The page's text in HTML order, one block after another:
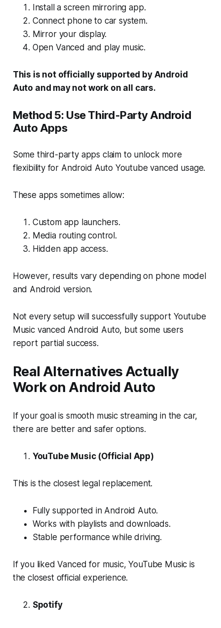
Install a screen mirroring app.
Connect phone to car system.
Mirror your display.
Open Vanced and play music.
This is not officially supported by Android
Auto and may not work on all cars.
Method 5: Use Third-Party Android
Auto Apps
Some third-party apps claim to unlock more
flexibility for Android Auto Youtube vanced usage.
These apps sometimes allow:
Custom app launchers.
Media routing control.
Hidden app access.
However, results vary depending on phone model
and Android version.
Not every setup will successfully support Youtube
Music vanced Android Auto, but some users
report partial success.
Real Alternatives Actually
Work on Android Auto
If your goal is smooth music streaming in the car,
there are better and safer options.
YouTube Music (Official App)
This is the closest legal replacement.
Fully supported in Android Auto.
Works with playlists and downloads.
Stable performance while driving.
If you liked Vanced for music, YouTube Music is
the closest official experience.
Spotify